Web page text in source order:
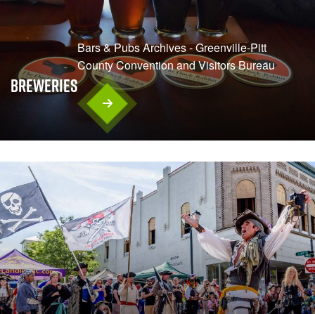
Breweries
Bars & Pubs Archives - Greenville-Pitt
County Convention and Visitors Bureau